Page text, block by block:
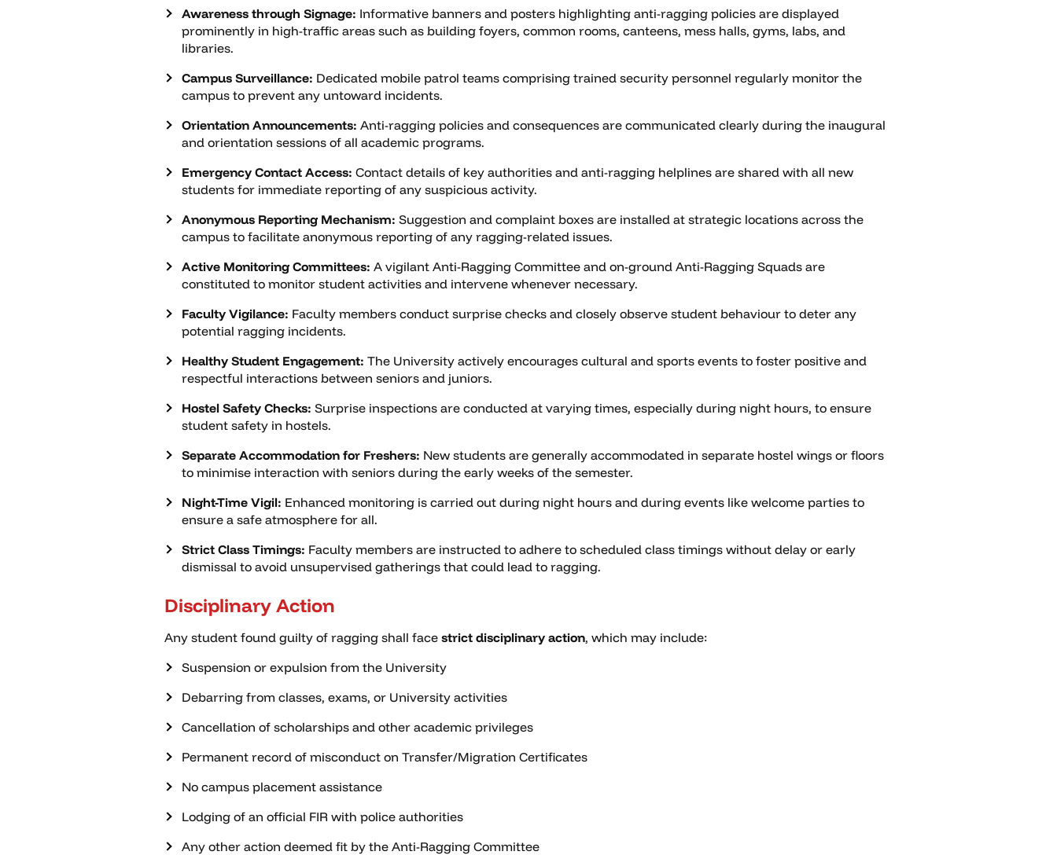
Awareness through Signage: Informative banners and posters highlighting anti-ragging policies are displayed
prominently in high-traffic areas such as building foyers, common rooms, canteens, mess halls, gyms, labs, and
libraries.
Campus Surveillance: Dedicated mobile patrol teams comprising trained security personnel regularly monitor the
campus to prevent any untoward incidents.
Orientation Announcements: Anti-ragging policies and consequences are communicated clearly during the inaugural
and orientation sessions of all academic programs.
Emergency Contact Access: Contact details of key authorities and anti-ragging helplines are shared with all new
students for immediate reporting of any suspicious activity.
Anonymous Reporting Mechanism: Suggestion and complaint boxes are installed at strategic locations across the
campus to facilitate anonymous reporting of any ragging-related issues.
Active Monitoring Committees: A vigilant Anti-Ragging Committee and on-ground Anti-Ragging Squads are
constituted to monitor student activities and intervene whenever necessary.
Faculty Vigilance: Faculty members conduct surprise checks and closely observe student behaviour to deter any
potential ragging incidents.
Healthy Student Engagement: The University actively encourages cultural and sports events to foster positive and
respectful interactions between seniors and juniors.
Hostel Safety Checks: Surprise inspections are conducted at varying times, especially during night hours, to ensure
student safety in hostels.
Separate Accommodation for Freshers: New students are generally accommodated in separate hostel wings or floors
to minimise interaction with seniors during the early weeks of the semester.
Night-Time Vigil: Enhanced monitoring is carried out during night hours and during events like welcome parties to
ensure a safe atmosphere for all.
Strict Class Timings: Faculty members are instructed to adhere to scheduled class timings without delay or early
dismissal to avoid unsupervised gatherings that could lead to ragging.
Disciplinary Action
Any student found guilty of ragging shall face strict disciplinary action, which may include:
Suspension or expulsion from the University
Debarring from classes, exams, or University activities
Cancellation of scholarships and other academic privileges
Permanent record of misconduct on Transfer/Migration Certificates
No campus placement assistance
Lodging of an official FIR with police authorities
Any other action deemed fit by the Anti-Ragging Committee